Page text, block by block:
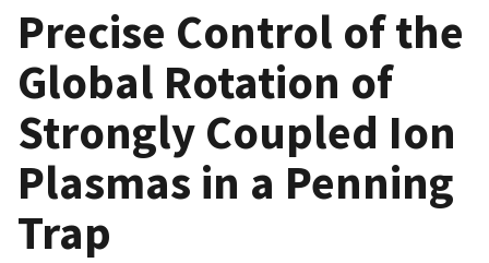
Precise Control of the
Global Rotation of
Strongly Coupled Ion
Plasmas in a Penning
Trap